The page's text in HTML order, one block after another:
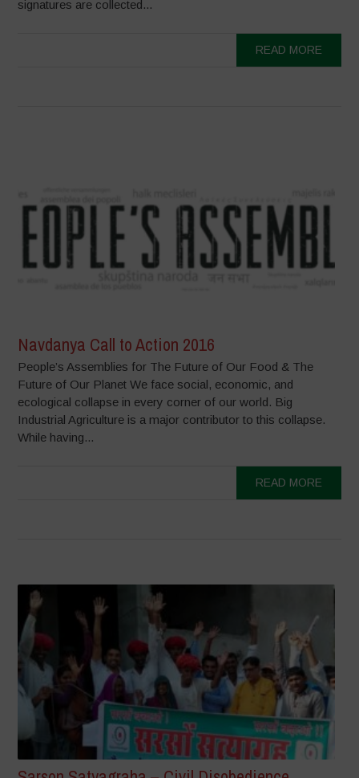
signatures are collected...
READ MORE
Navdanya Call to Action 2016
People’s Assemblies for The Future of Our Food & The
Future of Our Planet We face social, economic, and
ecological collapse in every corner of our world. Big
Industrial Agriculture is a major contributor to this collapse.
While having...
READ MORE